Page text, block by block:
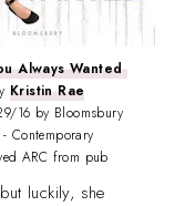
Always Wanted
Kristin Rae
16 by Bloomsbury
Contemporary
ARC from pub
luckily, she